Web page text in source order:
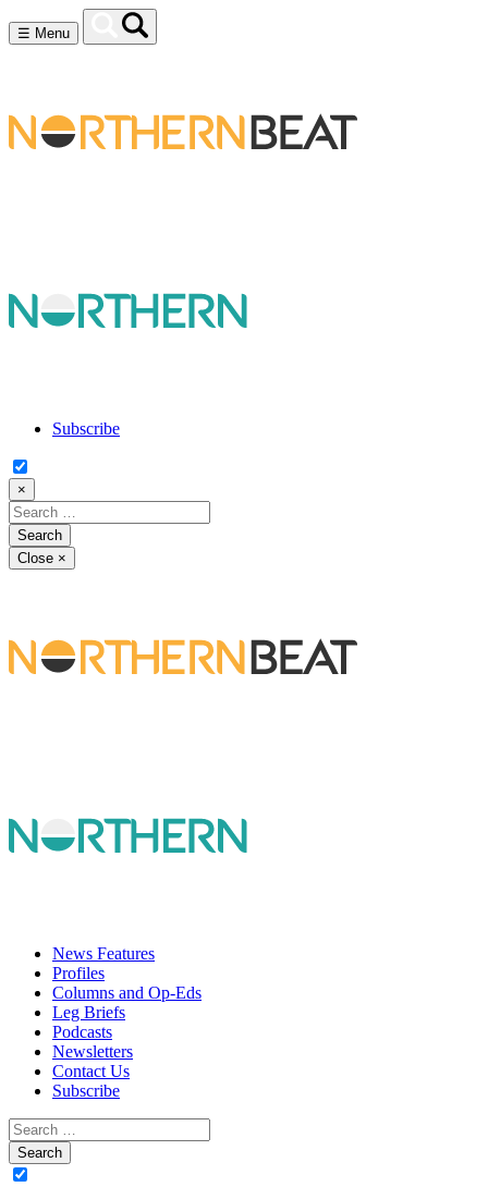
☰ Menu
Subscribe
×
Close ×
News Features
Profiles
Columns and Op-Eds
Leg Briefs
Podcasts
Newsletters
Contact Us
Subscribe